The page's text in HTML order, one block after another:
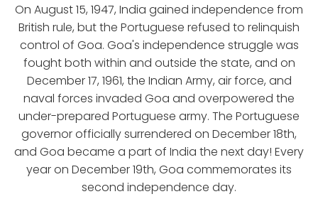
On August 15, 1947, India gained independence from
British rule, but the Portuguese refused to relinquish
control of Goa. Goa's independence struggle was
fought both within and outside the state, and on
December 17, 1961, the Indian Army, air force, and
naval forces invaded Goa and overpowered the
under-prepared Portuguese army. The Portuguese
governor officially surrendered on December 18th,
and Goa became a part of India the next day! Every
year on December 19th, Goa commemorates its
second independence day.